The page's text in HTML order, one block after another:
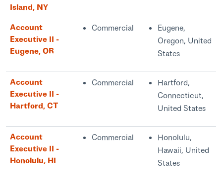
Island, NY
Account
Executive II -
Eugene, OR
Commercial
Eugene,
Oregon, United
States
Account
Executive II -
Hartford, CT
Commercial
Hartford,
Connecticut,
United States
Account
Executive II -
Honolulu, HI
Commercial
Honolulu,
Hawaii, United
States